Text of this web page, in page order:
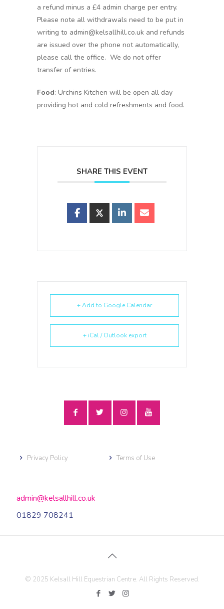
a refund minus a £4 admin charge per entry.
Please note all withdrawals need to be put in
writing to admin@kelsallhill.co.uk and refunds
are issued over the phone not automatically,
please call the office. We do not offer
transfer of entries.
Food: Urchins Kitchen will be open all day
providing hot and cold refreshments and food.
SHARE THIS EVENT
+ Add to Google Calendar
+ iCal / Outlook export
Privacy Policy Terms of Use
admin@kelsallhill.co.uk
01829 708241
© 2025 Kelsall Hill Equestrian Centre. All Rights Reserved.